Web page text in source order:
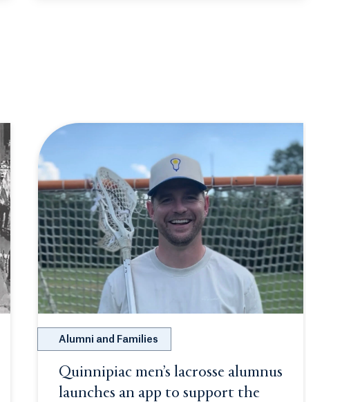
in a new tab or window.
Alumni and Families
Quinnipiac men’s lacrosse alumnus
launches an app to support the